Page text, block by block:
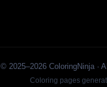
© 2025–2026 ColoringNinja ·
Coloring pages